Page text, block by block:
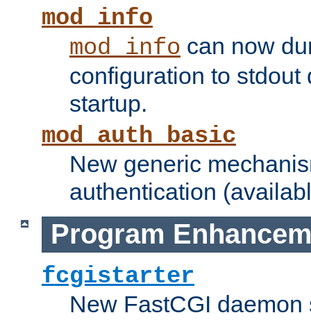
mod_info
mod_info can now
configuration to stdout
startup.
mod_auth_basic
New generic
authentication
Program
fcgistarter
New FastCGI daemon